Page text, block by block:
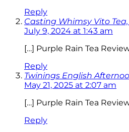
Reply
Casting Whimsy Vito
July 9, 2024 at 1:43 am
[…] Purple Rain Tea
Reply
Twinings English
May 21, 2025 at 2:07 am
[…] Purple Rain Tea
Reply